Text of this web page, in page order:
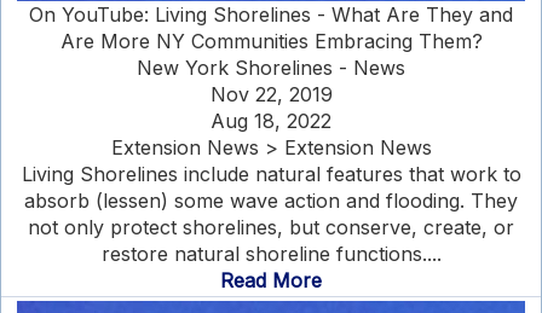
On YouTube: Living Shorelines - What Are They and
Are More NY Communities Embracing Them?
New York Shorelines - News
Nov 22, 2019
Aug 18, 2022
Extension News > Extension News
Living Shorelines include natural features that work to
absorb (lessen) some wave action and flooding. They
not only protect shorelines, but conserve, create, or
restore natural shoreline functions....
Read More